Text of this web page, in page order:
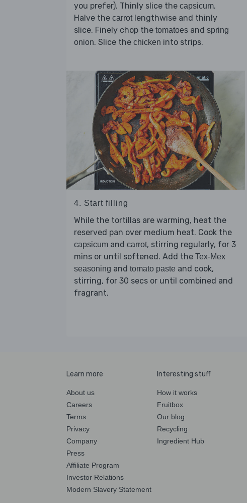
you prefer). Thinly slice the capsicum.
Halve the carrot lengthwise and thinly
slice. Finely chop the tomatoes and spring
onion. Slice the chicken into strips.
4. Start filling
While the tortillas are warming, heat the
reserved pan over medium heat. Cook the
capsicum and carrot, stirring regularly, for 3
mins or until softened. Add the Tex-Mex
seasoning and tomato paste and cook,
stirring, for 30 secs or until combined and
fragrant.
Learn more
About us
Careers
Terms
Privacy
Company
Press
Affiliate Program
Investor Relations
Modern Slavery Statement
Interesting stuff
How it works
Fruitbox
Our blog
Recycling
Ingredient Hub